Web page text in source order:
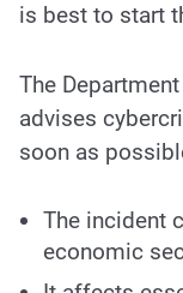
is best to start
The
advises
soon as
The incident
economic